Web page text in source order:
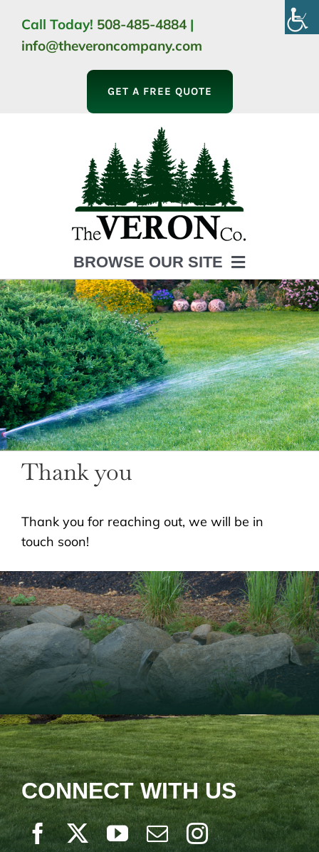
content
Call Today! 508-485-4884 |
info@theveroncompany.com
GET A FREE QUOTE
BROWSE OUR SITE
HOME
ABOUT
LANDSCAPING
OUTDOOR LIVING
LIGHTING
WINTER
Thank you
Thank you for reaching out, we will be in
touch soon!
CONNECT WITH US